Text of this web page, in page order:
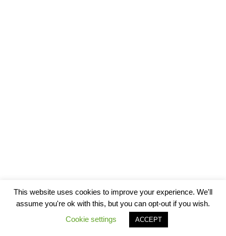
This website uses cookies to improve your experience. We'll
assume you're ok with this, but you can opt-out if you wish.
Cookie settings
ACCEPT